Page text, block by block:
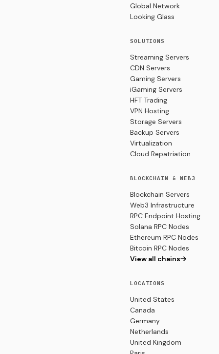
Global Network
Looking Glass
SOLUTIONS
Streaming Servers
CDN Servers
Gaming Servers
iGaming Servers
HFT Trading
VPN Hosting
Storage Servers
Backup Servers
Virtualization
Cloud Repatriation
BLOCKCHAIN & WEB3
Blockchain Servers
Web3 Infrastructure
RPC Endpoint Hosting
Solana RPC Nodes
Ethereum RPC Nodes
Bitcoin RPC Nodes
View all chains
LOCATIONS
United States
Canada
Germany
Netherlands
United Kingdom